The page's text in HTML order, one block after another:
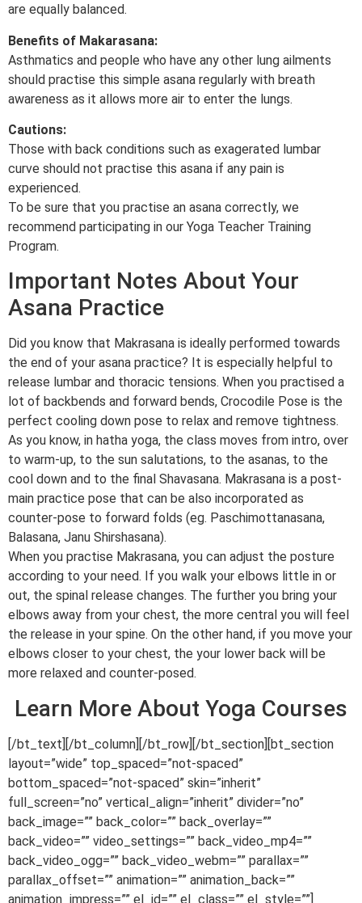
are equally balanced.
Benefits of Makarasana:
Asthmatics and people who have any other lung ailments
should practise this simple asana regularly with breath
awareness as it allows more air to enter the lungs.
Cautions:
Those with back conditions such as exagerated lumbar
curve should not practise this asana if any pain is
experienced.
To be sure that you practise an asana correctly, we
recommend participating in our Yoga Teacher Training
Program.
Important Notes About Your
Asana Practice
Did you know that Makrasana is ideally performed towards
the end of your asana practice? It is especially helpful to
release lumbar and thoracic tensions. When you practised a
lot of backbends and forward bends, Crocodile Pose is the
perfect cooling down pose to relax and remove tightness.
As you know, in hatha yoga, the class moves from intro, over
to warm-up, to the sun salutations, to the asanas, to the
cool down and to the final Shavasana. Makrasana is a post-
main practice pose that can be also incorporated as
counter-pose to forward folds (eg. Paschimottanasana,
Balasana, Janu Shirshasana).
When you practise Makrasana, you can adjust the posture
according to your need. If you walk your elbows little in or
out, the spinal release changes. The further you bring your
elbows away from your chest, the more central you will feel
the release in your spine. On the other hand, if you move your
elbows closer to your chest, the your lower back will be
more relaxed and counter-posed.
Learn More About Yoga Courses
[/bt_text][/bt_column][/bt_row][/bt_section][bt_section
layout=”wide” top_spaced=”not-spaced”
bottom_spaced=”not-spaced” skin=”inherit”
full_screen=”no” vertical_align=”inherit” divider=”no”
back_image=”” back_color=”” back_overlay=””
back_video=”” video_settings=”” back_video_mp4=””
back_video_ogg=”” back_video_webm=”” parallax=””
parallax_offset=”” animation=”” animation_back=””
animation_impress=”” el_id=”” el_class=”” el_style=””]